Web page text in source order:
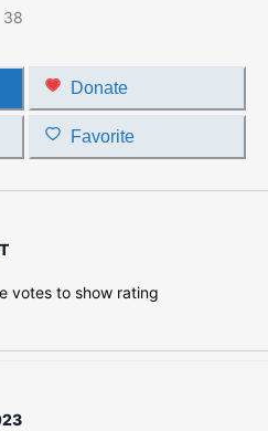
38
Donate
Favorite
votes to show rating